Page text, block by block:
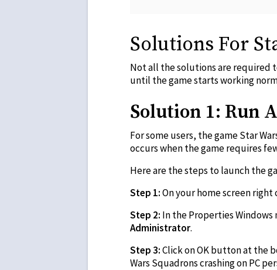
Solutions For
Not all the solutions are required
until the game starts working
Solution 1: Run
For some users, the game Star
occurs when the game requires
Here are the steps to launch the
Step 1:On your home screen
Step 2: In the Properties
Administrator.
Step 3:Click on OK button at the
Wars Squadrons crashing on PC